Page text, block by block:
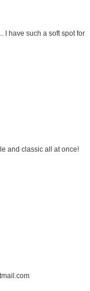
I have such a soft spot for
and classic all at once!